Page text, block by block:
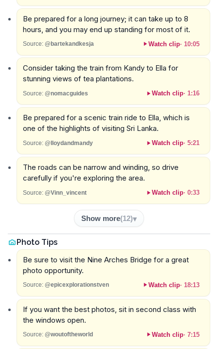
Be prepared for a long journey; it can take up to 8
hours, and you may end up standing for most of it.
Source: @bartekandkesja Watch clip· 10:05
Consider taking the train from Kandy to Ella for
stunning views of tea plantations.
Source: @nomacguides Watch clip· 1:16
Be prepared for a scenic train ride to Ella, which is
one of the highlights of visiting Sri Lanka.
Source: @lloydandmandy Watch clip· 5:21
The roads can be narrow and winding, so drive
carefully if you're exploring the area.
Source: @Vinn_vincent Watch clip· 0:33
Show more(12)
Photo Tips
Be sure to visit the Nine Arches Bridge for a great
photo opportunity.
Source: @epicexplorationstven Watch clip· 18:13
If you want the best photos, sit in second class with
the windows open.
Source: @woutoftheworld Watch clip· 7:15